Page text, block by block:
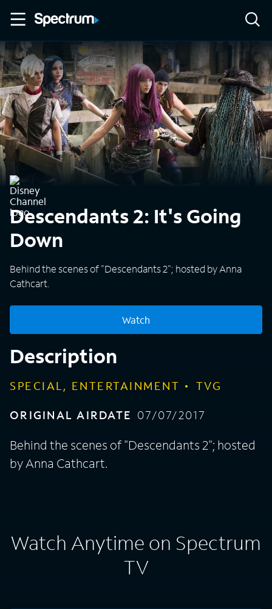
Descendants 2: It's Going
Down
Behind the scenes of "Descendants 2"; hosted by Anna
Cathcart.
Watch
Description
SPECIAL, ENTERTAINMENT
TVG
ORIGINAL AIRDATE 07/07/2017
Behind the scenes of "Descendants 2"; hosted
by Anna Cathcart.
Watch Anytime on Spectrum
TV